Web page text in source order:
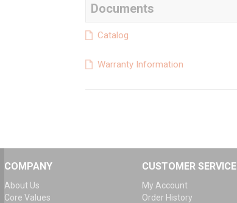
Documents
Catalog
Warranty Information
COMPANY
About Us
Core Values
CUSTOMER SERVICE
My Account
Order History